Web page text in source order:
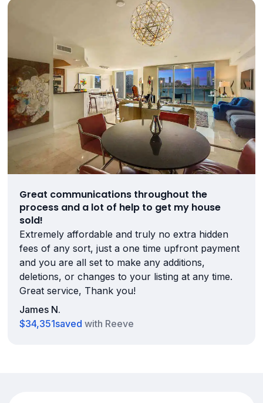
Great communications throughout the
process and a lot of help to get my house
sold!
Extremely affordable and truly no extra hidden
fees of any sort, just a one time upfront payment
and you are all set to make any additions,
deletions, or changes to your listing at any time.
Great service, Thank you!
James N.
$34,351saved with Reeve